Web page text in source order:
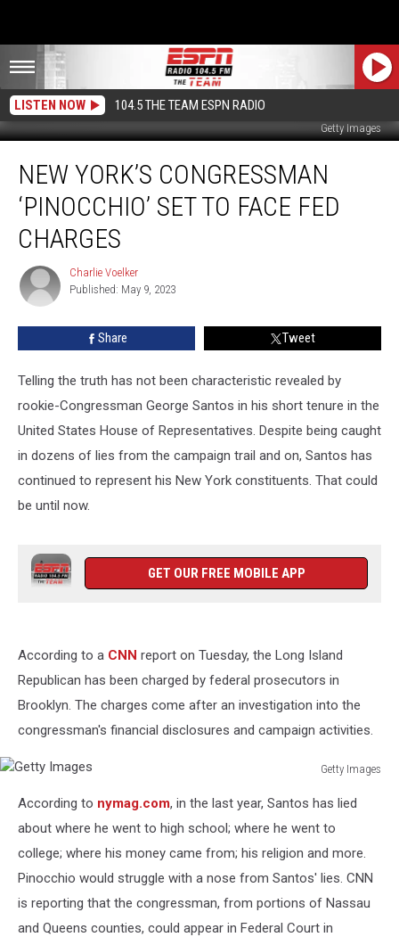
LISTEN NOW 104.5 THE TEAM ESPN RADIO
Getty Images
York’s
Congressman
‘Pinocchio’
Face
Fed
Charges
NEW YORK’S CONGRESSMAN
‘PINOCCHIO’ SET TO FACE FED
CHARGES
Charlie
Voelker
Charlie Voelker
Published: May 9, 2023
Share Tweet
Telling the truth has not been characteristic revealed by
rookie-Congressman George Santos in his short tenure in the
United States House of Representatives. Despite being caught
in dozens of lies from the campaign trail and on, Santos has
continued to represent his New York constituents. That could
be until now.
GET OUR FREE MOBILE APP
According to a CNN report on Tuesday, the Long Island
Republican has been charged by federal prosecutors in
Brooklyn. The charges come after an investigation into the
congressman's financial disclosures and campaign activities.
Getty Images
Images
According to nymag.com, in the last year, Santos has lied
about where he went to high school; where he went to
college; where his money came from; his religion and more.
Pinocchio would struggle with a nose from Santos' lies. CNN
is reporting that the congressman, from portions of Nassau
and Queens counties, could appear in Federal Court in